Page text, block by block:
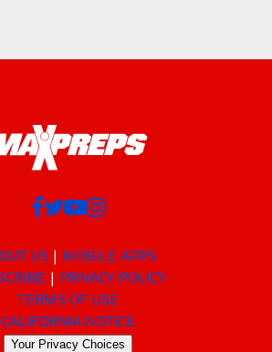
US
MOBILE APPS
PRIVACY POLICY
TERMS OF USE
CALIFORNIA NOTICE
Your Privacy Choices